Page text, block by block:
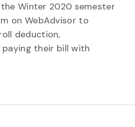
Winter 2020 semester
on WebAdvisor to
deduction,
their bill with